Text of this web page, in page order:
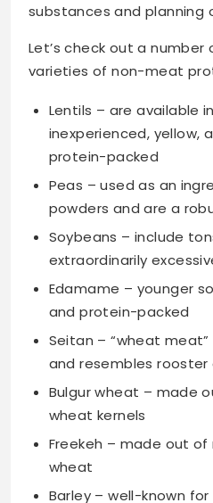
substances and planning
Let’s check out a
varieties of non-meat
Lentils – are available
inexperienced, yellow,
protein-packed
Peas – used as an
powders and are a
Soybeans – include
extraordinarily
Edamame – younger
and protein-packed
Seitan – “wheat
and resembles rooster
Bulgur wheat – made
wheat kernels
Freekeh – made out
wheat
Barley – well-known